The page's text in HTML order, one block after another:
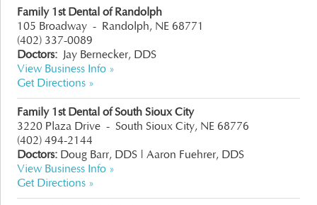
Family 1st Dental of Randolph
105 Broadway - Randolph, NE 68771
(402) 337-0089
Doctors: Jay Bernecker, DDS
View Business Info »
Get Directions »
Family 1st Dental of South Sioux City
3220 Plaza Drive - South Sioux City, NE 68776
(402) 494-2144
Doctors: Doug Barr, DDS | Aaron Fuehrer, DDS
View Business Info »
Get Directions »